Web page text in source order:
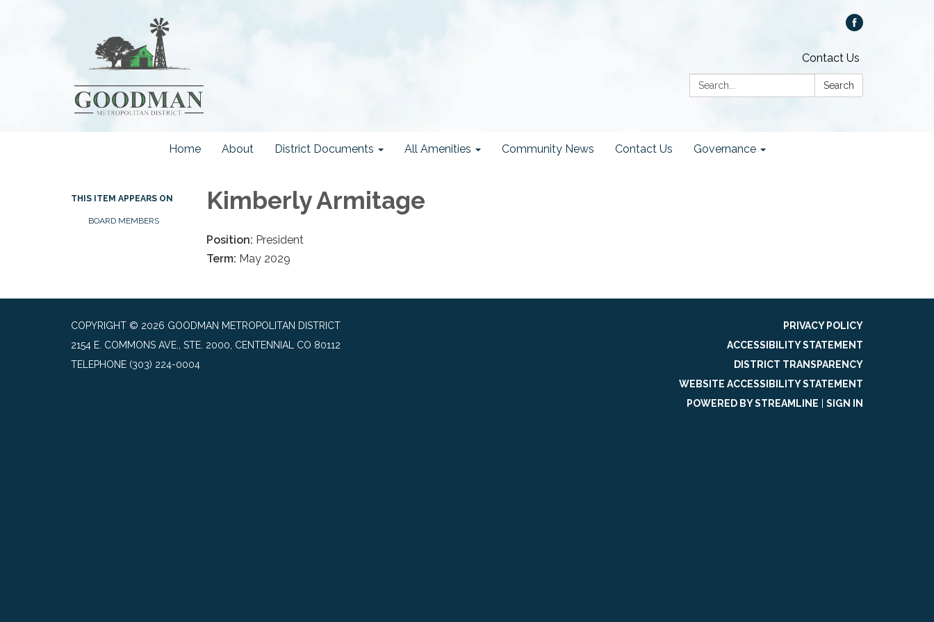
Contact Us
Search:
Search
Home About District Documents All Amenities Community News Contact Us Governance
THIS ITEM APPEARS ON
BOARD MEMBERS
Kimberly Armitage
Position: President
Term: May 2029
COPYRIGHT © 2026 GOODMAN METROPOLITAN DISTRICT
2154 E. COMMONS AVE., STE. 2000, CENTENNIAL CO 80112
TELEPHONE (303) 224-0004
PRIVACY POLICY
ACCESSIBILITY STATEMENT
DISTRICT TRANSPARENCY
WEBSITE ACCESSIBILITY STATEMENT
POWERED BY STREAMLINE
SIGN IN